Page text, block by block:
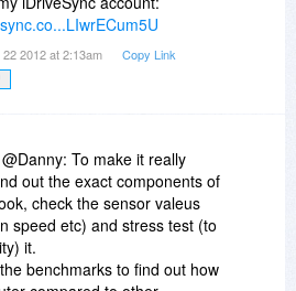
22 2012 at 2:13am Copy Link
@Danny: To make it really
out the exact components of
check the sensor valeus
speed etc) and stress test (to
it.
benchmarks to find out how